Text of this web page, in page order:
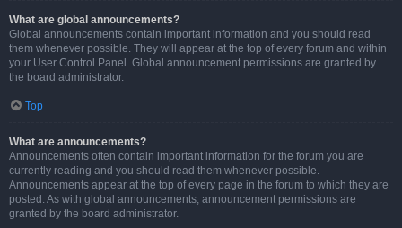
What are global announcements?
Global announcements contain important information and you should read
them whenever possible. They will appear at the top of every forum and within
your User Control Panel. Global announcement permissions are granted by
the board administrator.
Top
What are announcements?
Announcements often contain important information for the forum you are
currently reading and you should read them whenever possible.
Announcements appear at the top of every page in the forum to which they are
posted. As with global announcements, announcement permissions are
granted by the board administrator.